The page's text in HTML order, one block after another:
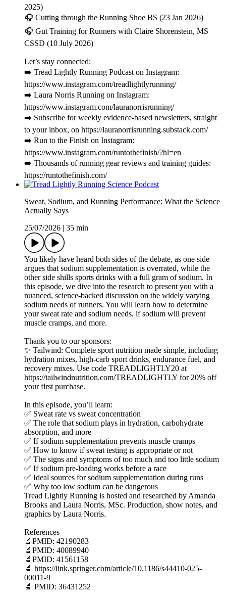
2025)
🎧 Cutting through the Running Shoe BS (23 Jan 2026)
🎧 Gut Training for Runners with Claire Shorenstein, MS
CSSD (10 July 2026)
Let’s stay connected:
➡️ Tread Lightly Running Podcast on Instagram:
https://www.instagram.com/treadlightlyrunning/
➡️ Laura Norris Running on Instagram:
https://www.instagram.com/lauranorrisrunning/
➡️ Subscribe for weekly evidence-based newsletters, straight
to your inbox, on https://lauranorrisrunning.substack.com/
➡️ Run to the Finish on Instagram:
https://www.instagram.com/runtothefinish/?hl=en
➡️ Thousands of running gear reviews and training guides:
https://runtothefinish.com/
Sweat, Sodium, and Running Performance: What the Science
Actually Says
25/07/2026
35 min
You likely have heard both sides of the debate, as one side
argues that sodium supplementation is overrated, while the
other side shills sports drinks with a full gram of sodium. In
this episode, we dive into the research to present you with a
nuanced, science-backed discussion on the widely varying
sodium needs of runners. You will learn how to determine
your sweat rate and sodium needs, if sodium will prevent
muscle cramps, and more.
Thank you to our sponsors:
✨ Tailwind: Complete sport nutrition made simple, including
hydration mixes, high-carb sport drinks, endurance fuel, and
recovery mixes. Use code TREADLIGHTLY20 at
https://tailwindnutrition.com/TREADLIGHTLY for 20% off
your first purchase.
In this episode, you’ll learn:
✅ Sweat rate vs sweat concentration
✅ The role that sodium plays in hydration, carbohydrate
absorption, and more
✅ If sodium supplementation prevents muscle cramps
✅ How to know if sweat testing is appropriate or not
✅ The signs and symptoms of too much and too little sodium
✅ If sodium pre-loading works before a race
✅ Ideal sources for sodium supplementation during runs
✅ Why too low sodium can be dangerous
Tread Lightly Running is hosted and researched by Amanda
Brooks and Laura Norris, MSc. Production, show notes, and
graphics by Laura Norris.
References
🔬PMID: 42190283
🔬PMID: 40089940
🔬PMID: 41561158
🔬 https://link.springer.com/article/10.1186/s44410-025-
00011-9
🔬 PMID: 36431252